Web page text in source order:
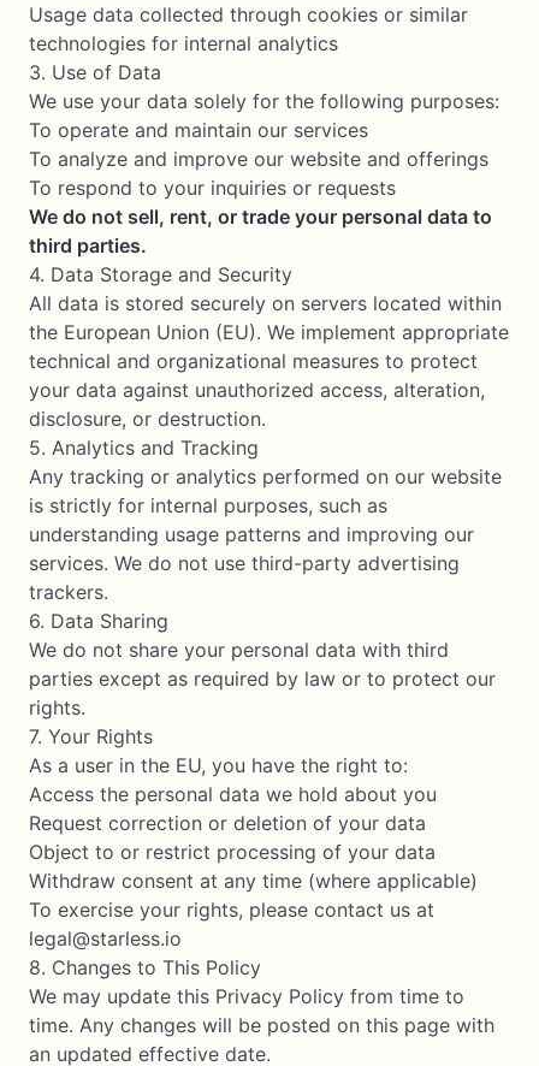
Usage data collected through cookies or similar
technologies for internal analytics
3. Use of Data
We use your data solely for the following purposes:
To operate and maintain our services
To analyze and improve our website and offerings
To respond to your inquiries or requests
We do not sell, rent, or trade your personal data to
third parties.
4. Data Storage and Security
All data is stored securely on servers located within
the European Union (EU). We implement appropriate
technical and organizational measures to protect
your data against unauthorized access, alteration,
disclosure, or destruction.
5. Analytics and Tracking
Any tracking or analytics performed on our website
is strictly for internal purposes, such as
understanding usage patterns and improving our
services. We do not use third-party advertising
trackers.
6. Data Sharing
We do not share your personal data with third
parties except as required by law or to protect our
rights.
7. Your Rights
As a user in the EU, you have the right to:
Access the personal data we hold about you
Request correction or deletion of your data
Object to or restrict processing of your data
Withdraw consent at any time (where applicable)
To exercise your rights, please contact us at
legal@starless.io
8. Changes to This Policy
We may update this Privacy Policy from time to
time. Any changes will be posted on this page with
an updated effective date.